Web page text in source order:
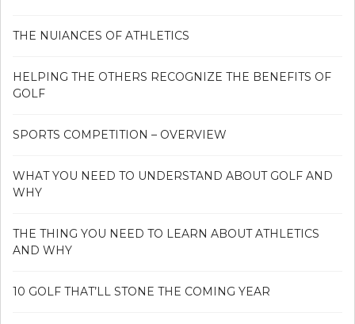
THE NUIANCES OF ATHLETICS
HELPING THE OTHERS RECOGNIZE THE BENEFITS OF
GOLF
SPORTS COMPETITION – OVERVIEW
WHAT YOU NEED TO UNDERSTAND ABOUT GOLF AND
WHY
THE THING YOU NEED TO LEARN ABOUT ATHLETICS
AND WHY
10 GOLF THAT’LL STONE THE COMING YEAR